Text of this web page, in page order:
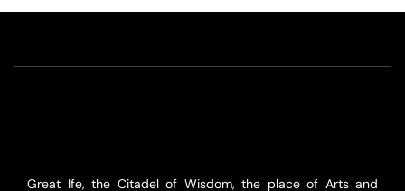
Great Ife, the Citadel of Wisdom, the place of Arts and